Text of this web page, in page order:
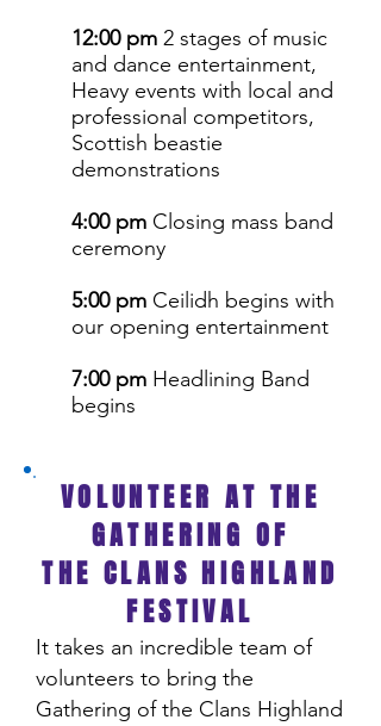
12:00 pm 2 stages of music
and dance entertainment,
Heavy events with local and
professional competitors,
Scottish beastie
demonstrations
4:00 pm Closing mass band
ceremony
5:00 pm Ceilidh begins with
our opening entertainment
7:00 pm Headlining Band
begins
VOLUNTEER AT THE
GATHERING OF
THE CLANS HIGHLAND
FESTIVAL
It takes an incredible team of
volunteers to bring the
Gathering of the Clans Highland